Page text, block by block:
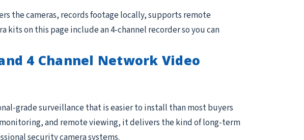
the cameras, records footage locally, supports remote
kits on this page include an 4-channel recorder so you can
4 Channel Network Video
grade surveillance that is easier to install than most buyers
and remote viewing, it delivers the kind of long-term
security camera systems.